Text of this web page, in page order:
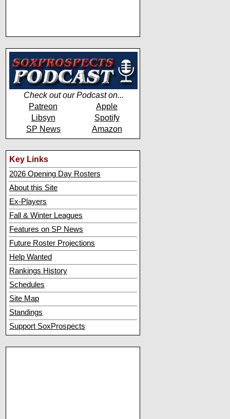
Check out our Podcast on...
Patreon
Apple
Libsyn
Spotify
SP News
Amazon
Key Links
2026 Opening Day Rosters
About this Site
Ex-Players
Fall & Winter Leagues
Features on SP News
Future Roster Projections
Help Wanted
Rankings History
Schedules
Site Map
Standings
Support SoxProspects